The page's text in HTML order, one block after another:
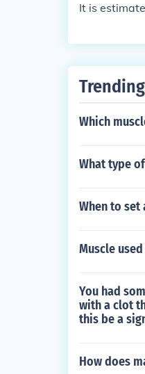
It is
Which
What type
When to set
Muscle
You had
with a clot
this be a
How does